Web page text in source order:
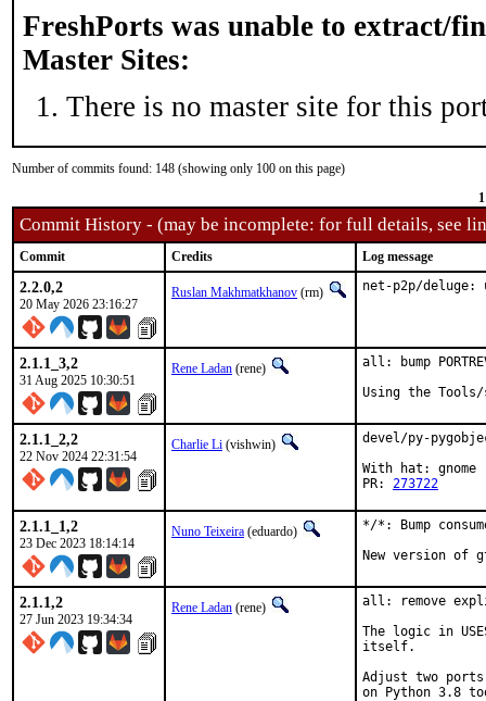
FreshPorts was unable to extract/
Master Sites:
There is no master site for this
Number of commits found: 148 (showing only 100 on this page)
1
Commit History - (may be incomplete: for full details, see
Commit Credits Log message
2.2.0,2
20 May 2026 23:16:27
Ruslan Makhmatkhanov (rm) net-p2p/deluge:
2.1.1_3,2
31 Aug 2025 10:30:51
Rene Ladan (rene)
all: bump
Using the
2.1.1_2,2
22 Nov 2024 22:31:54
Charlie Li (vishwin)
devel/py-
With hat: gnome
PR: 273722
2.1.1_1,2
23 Dec 2023 18:14:14
Nuno Teixeira (eduardo)
*/*: Bump
New version of
2.1.1,2
27 Jun 2023 19:34:34
Rene Ladan (rene)
all: remove
The logic in
itself.
Adjust two
on Python 3.8